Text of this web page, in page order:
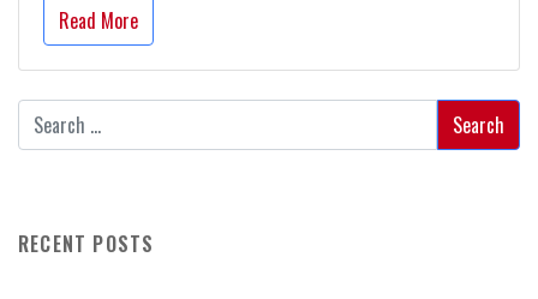
Read More
RECENT POSTS